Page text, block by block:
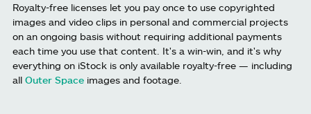
Royalty-free licenses let you pay once to use copyrighted
images and video clips in personal and commercial projects
on an ongoing basis without requiring additional payments
each time you use that content. It's a win-win, and it's why
everything on iStock is only available royalty-free — including
all Outer Space images and footage.